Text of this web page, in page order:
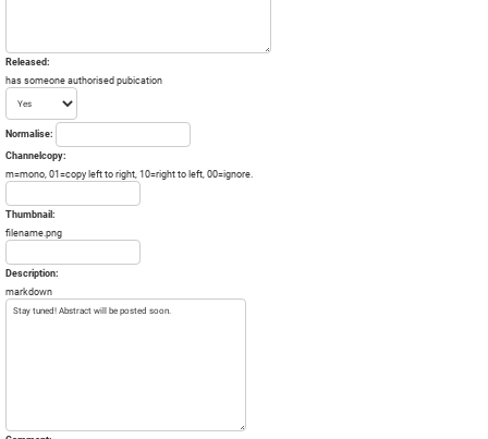
Released:
has someone authorised pubication
Normalise:
Channelcopy:
m=mono, 01=copy left to right, 10=right to left, 00=ignore.
Thumbnail:
filename.png
Description:
markdown